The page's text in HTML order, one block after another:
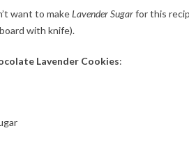
want to makeLavender Sugarfor this
with knife).
Lavender Cookies: